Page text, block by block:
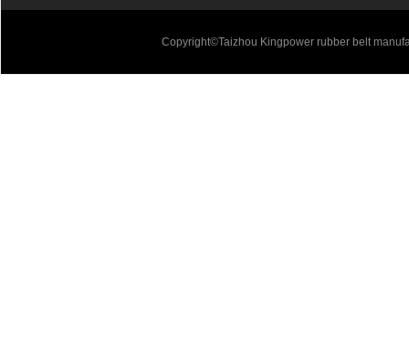
Copyright©Taizhou Kingpower rubber belt